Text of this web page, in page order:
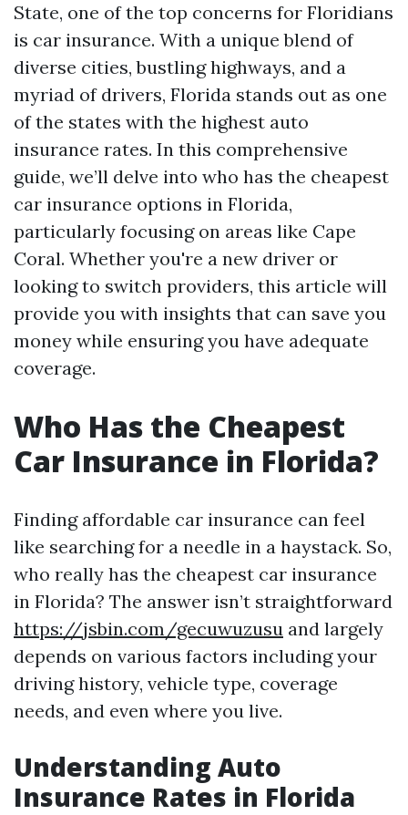
State, one of the top concerns for Floridians
is car insurance. With a unique blend of
diverse cities, bustling highways, and a
myriad of drivers, Florida stands out as one
of the states with the highest auto
insurance rates. In this comprehensive
guide, we’ll delve into who has the cheapest
car insurance options in Florida,
particularly focusing on areas like Cape
Coral. Whether you're a new driver or
looking to switch providers, this article will
provide you with insights that can save you
money while ensuring you have adequate
coverage.
Who Has the Cheapest
Car Insurance in Florida?
Finding affordable car insurance can feel
like searching for a needle in a haystack. So,
who really has the cheapest car insurance
in Florida? The answer isn’t straightforward
https://jsbin.com/gecuwuzusu and largely
depends on various factors including your
driving history, vehicle type, coverage
needs, and even where you live.
Understanding Auto
Insurance Rates in Florida